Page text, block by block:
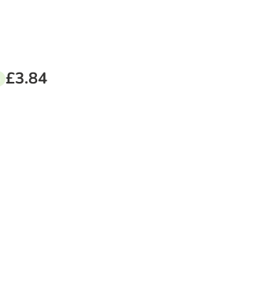
£3.84